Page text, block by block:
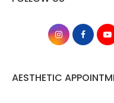
AESTHETIC